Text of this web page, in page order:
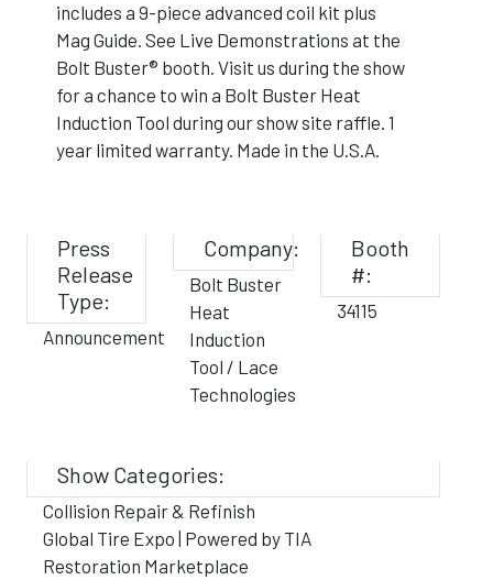
includes a 9-piece advanced coil kit plus
Mag Guide. See Live Demonstrations at the
Bolt Buster® booth. Visit us during the show
for a chance to win a Bolt Buster Heat
Induction Tool during our show site raffle. 1
year limited warranty. Made in the U.S.A.
Press
Release
Type:
Announcement
Company:
Bolt Buster
Heat
Induction
Tool / Lace
Technologies
Booth
#:
34115
Show Categories:
Collision Repair & Refinish
Global Tire Expo | Powered by TIA
Restoration Marketplace